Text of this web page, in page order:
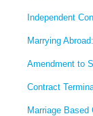
Independent
Marrying
Amendment to
Contract
Marriage Based